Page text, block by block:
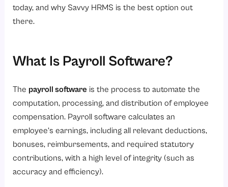
Step 3. Attendance and Leave Integration
Step 5. Data Protection
Step 6. Ease of Use
Step 7. Reporting and Analytics
Step 8. Vendor Support
Conclusion
today, and why Savvy HRMS is the best option out
there.
What Is Payroll Software?
The payroll software is the process to automate the
computation, processing, and distribution of employee
compensation. Payroll software calculates an
employee’s earnings, including all relevant deductions,
bonuses, reimbursements, and required statutory
contributions, with a high level of integrity (such as
accuracy and efficiency).